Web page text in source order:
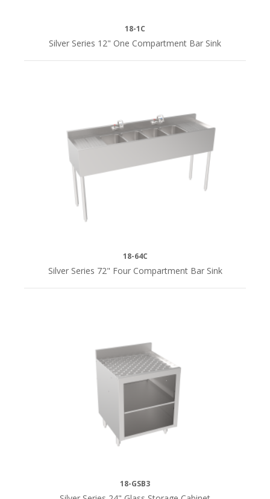
18-1C
Silver Series 12" One Compartment Bar Sink
18-64C
Silver Series 72" Four Compartment Bar Sink
18-GSB3